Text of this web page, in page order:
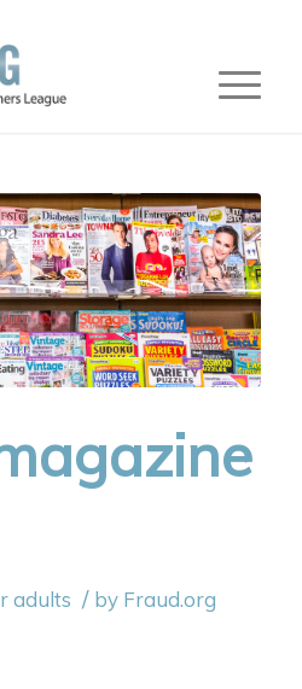
adults / by Fraud.org